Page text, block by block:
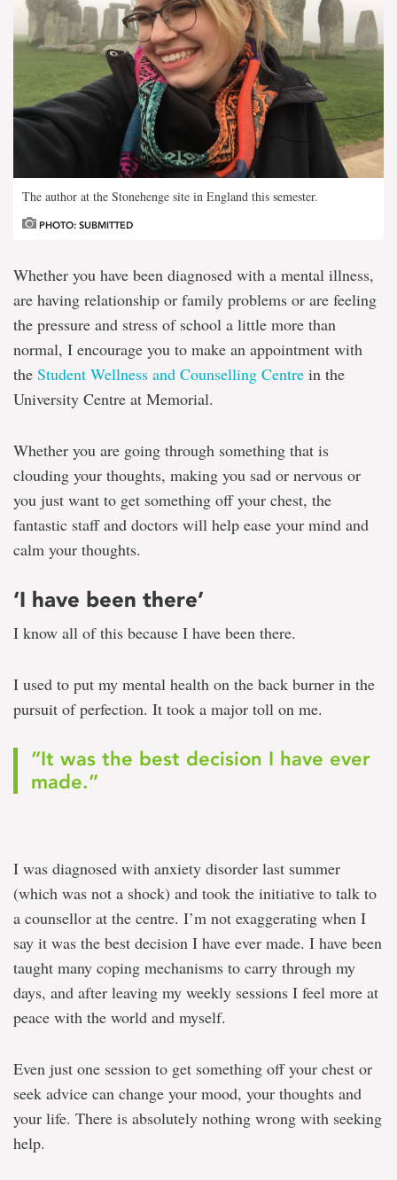
The author at the Stonehenge site in England this semester.
PHOTO: SUBMITTED
Whether you have been diagnosed with a mental illness,
are having relationship or family problems or are feeling
the pressure and stress of school a little more than
normal, I encourage you to make an appointment with
the Student Wellness and Counselling Centre in the
University Centre at Memorial.
Whether you are going through something that is
clouding your thoughts, making you sad or nervous or
you just want to get something off your chest, the
fantastic staff and doctors will help ease your mind and
calm your thoughts.
‘I have been there’
I know all of this because I have been there.
I used to put my mental health on the back burner in the
pursuit of perfection. It took a major toll on me.
“It was the best decision I have ever
made.”
I was diagnosed with anxiety disorder last summer
(which was not a shock) and took the initiative to talk to
a counsellor at the centre. I’m not exaggerating when I
say it was the best decision I have ever made. I have been
taught many coping mechanisms to carry through my
days, and after leaving my weekly sessions I feel more at
peace with the world and myself.
Even just one session to get something off your chest or
seek advice can change your mood, your thoughts and
your life. There is absolutely nothing wrong with seeking
help.